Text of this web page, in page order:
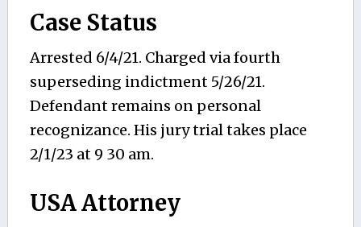
Case Status
Arrested 6/4/21. Charged via fourth
superseding indictment 5/26/21.
Defendant remains on personal
recognizance. His jury trial takes place
2/1/23 at 9 30 am.
USA Attorney